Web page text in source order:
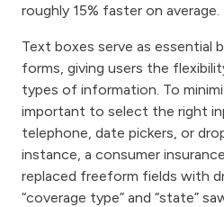
roughly 15% faster on average.
Text boxes serve as essential
forms, giving users the
types of information. To
important to select the right
telephone, date pickers, or
instance, a consumer
replaced freeform fields with
“coverage type” and “state”